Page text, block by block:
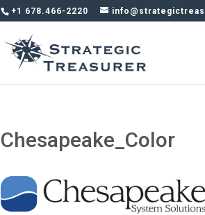
+1 678.466-2220
Chesapeake_Color